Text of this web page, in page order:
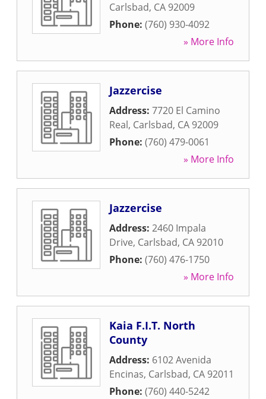
Carlsbad, CA 92009
Phone: (760) 930-4092
» More Info
Jazzercise
Address: 7720 El Camino
Real, Carlsbad, CA 92009
Phone: (760) 479-0061
» More Info
Jazzercise
Address: 2460 Impala
Drive, Carlsbad, CA 92010
Phone: (760) 476-1750
» More Info
Kaia F.I.T. North
County
Address: 6102 Avenida
Encinas, Carlsbad, CA 92011
Phone: (760) 440-5242